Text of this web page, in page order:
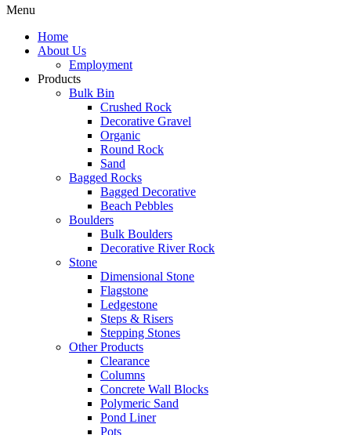
Menu
Home
About Us
Employment
Products
Bulk Bin
Crushed Rock
Decorative Gravel
Organic
Round Rock
Sand
Bagged Rocks
Bagged Decorative
Beach Pebbles
Boulders
Bulk Boulders
Decorative River Rock
Stone
Dimensional Stone
Flagstone
Ledgestone
Steps & Risers
Stepping Stones
Other Products
Clearance
Columns
Concrete Wall Blocks
Polymeric Sand
Pond Liner
Pots